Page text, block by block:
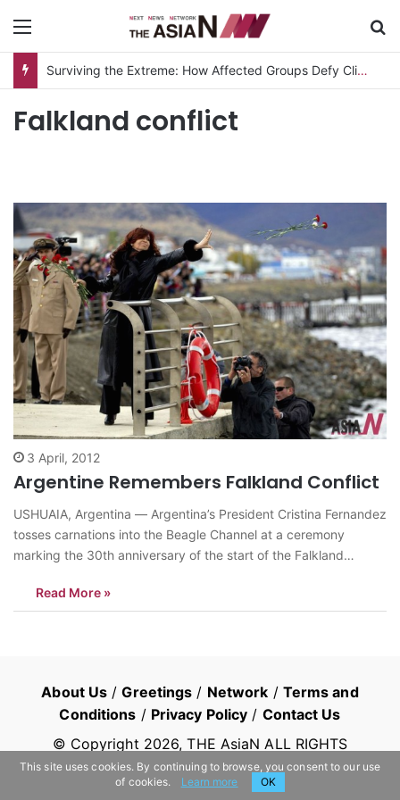
Surviving the Extreme: How Affected Groups Defy Climate Change
Falkland conflict
3 April, 2012
Argentine Remembers Falkland Conflict
USHUAIA, Argentina — Argentina’s President Cristina Fernandez
tosses carnations into the Beagle Channel at a ceremony
marking the 30th anniversary of the start of the Falkland
April 2, 2012. Fernandez said Monday that she’s asked the
International Red Cross to persuade…
Read More »
About Us /Greetings / Network / Terms and
Conditions / Privacy Policy / Contact Us
© Copyright 2026, THE AsiaN ALL RIGHTS
RESERVED
This site uses cookies. By continuing to browse, you consent to our use
of cookies.
Learn more OK